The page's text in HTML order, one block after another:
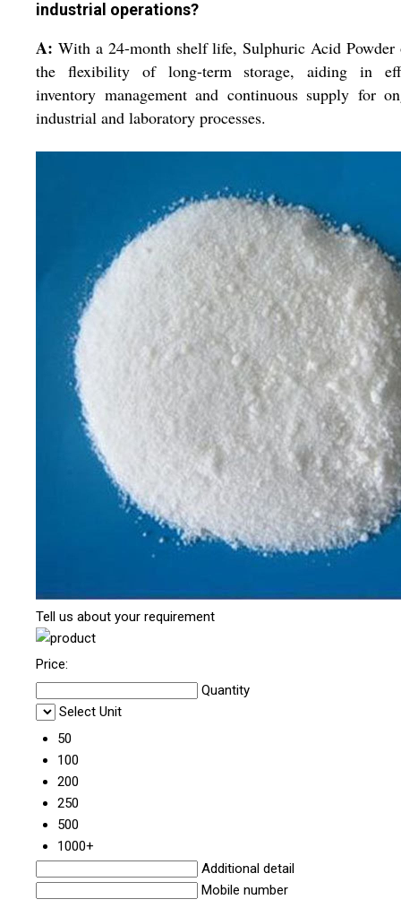
industrial operations?
A: With a 24-month shelf life, Sulphuric Acid Powder
the flexibility of long-term storage, aiding in
inventory management and continuous supply for
industrial and laboratory processes.
Tell us about your requirement
Price:
Quantity
Select Unit
50
100
200
250
500
1000+
Additional detail
Mobile number